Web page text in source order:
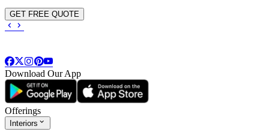
GET FREE QUOTE
Download Our App
Offerings
Interiors